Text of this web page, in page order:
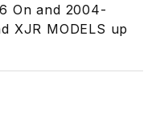
On and 2004-
XJR MODELS up